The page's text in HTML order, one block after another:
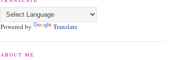
Powered by Translate
ABOUT ME